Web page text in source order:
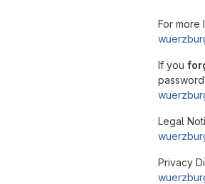
For more
If you
Legal
Privacy